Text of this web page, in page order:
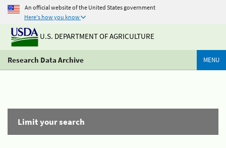
An official website of the United States government
Here's how you know
U.S. DEPARTMENT OF AGRICULTURE
Research Data Archive MENU
Limit your search